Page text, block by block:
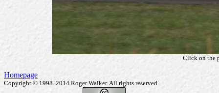
Click on the
Homepage
Copyright © 1998..2014 Roger Walker. All rights reserved.